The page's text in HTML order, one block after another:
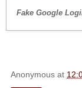
Fake Google
Anonymous at